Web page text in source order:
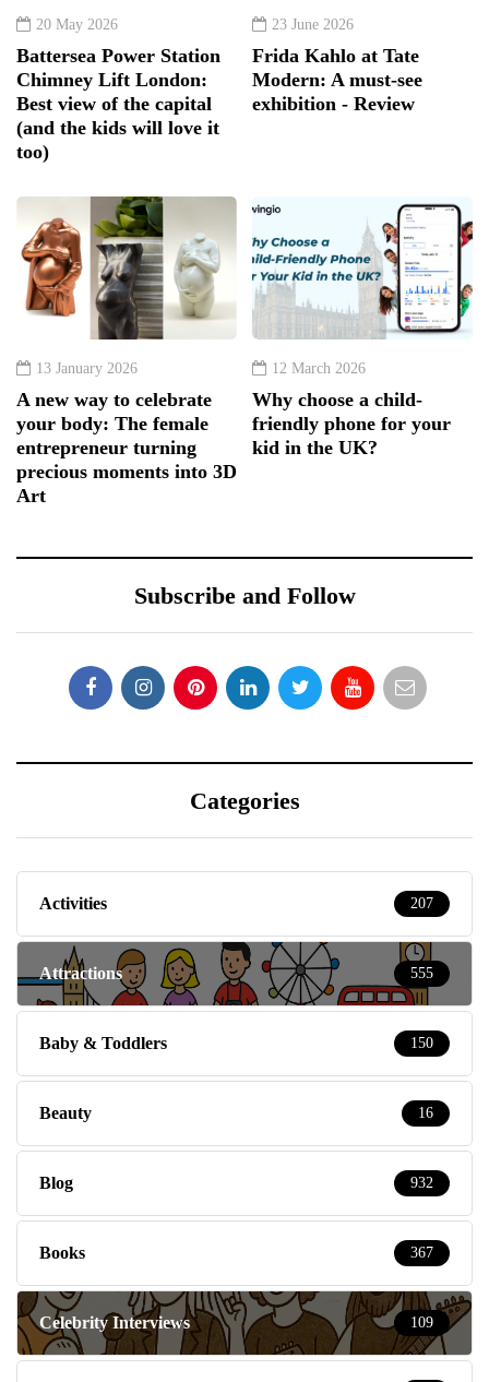
20 May 2026
Battersea Power Station
Chimney Lift London:
Best view of the capital
(and the kids will love it
too)
23 June 2026
Frida Kahlo at Tate
Modern: A must-see
exhibition - Review
13 January 2026
A new way to celebrate
your body: The female
entrepreneur turning
precious moments into 3D
Art
12 March 2026
Why choose a child-
friendly phone for your
kid in the UK?
Subscribe and Follow
Categories
Activities 207
Attractions 555
Baby & Toddlers 150
Beauty 16
Blog 932
Books 367
Celebrity Interviews 109